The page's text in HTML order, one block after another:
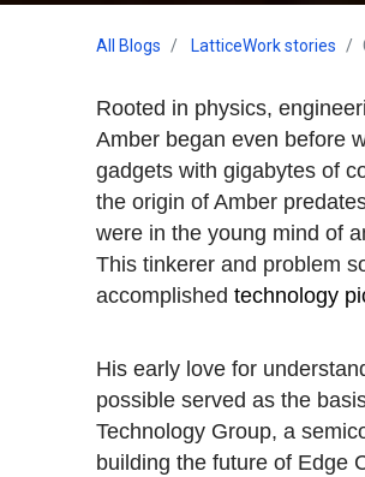
All Blogs LatticeWork stories
Rooted in physics,
Amber began even before
gadgets with gigabytes of
the origin of Amber
were in the young mind of
This tinkerer and problem
accomplished technology
His early love for
possible served as the
Technology Group, a
building the future of Edge